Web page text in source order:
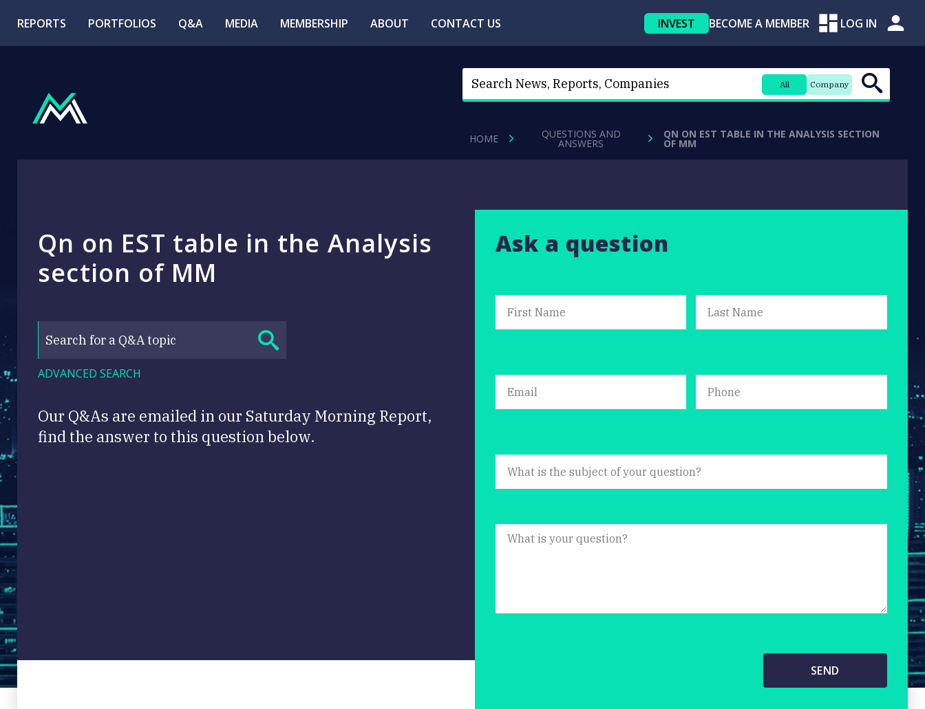
REPORTS PORTFOLIOS Q&A MEDIA MEMBERSHIP ABOUT CONTACT US INVEST BECOME A MEMBER LOG IN
All Company
HOME QUESTIONS AND
ANSWERS
QN ON EST TABLE IN THE ANALYSIS SECTION
OF MM
Qn on EST table in the Analysis
section of MM
ADVANCED SEARCH
Our Q&As are emailed in our Saturday Morning Report,
find the answer to this question below.
Ask a question